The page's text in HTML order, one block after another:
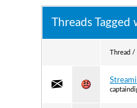
Threads Tagged
Thread /